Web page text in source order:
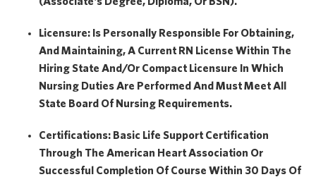
Licensure: Is Personally Responsible For Obtaining,
And Maintaining, A Current RN License Within The
Hiring State And/or Compact Licensure In Which
Nursing Duties Are Performed And Must Meet All
State Board Of Nursing Requirements.
Certifications: Basic Life Support Certification
Through The American Heart Association Or
Successful Completion Of Course Within 30 Days Of